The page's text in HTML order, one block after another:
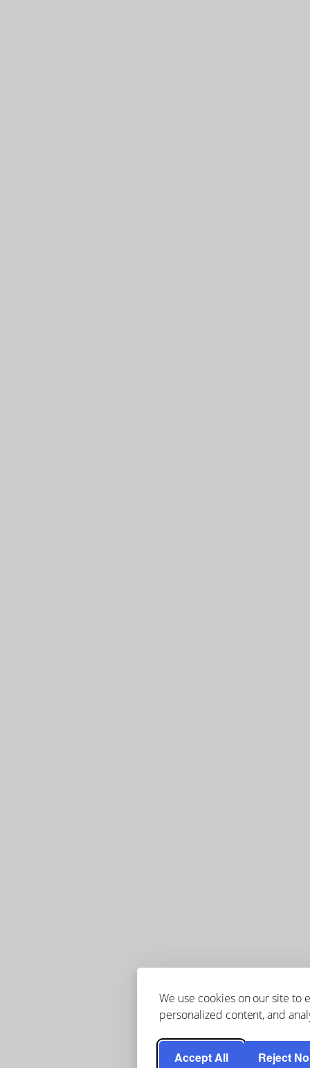
We use cookies on our site to
personalized content, and
Accept All Reject